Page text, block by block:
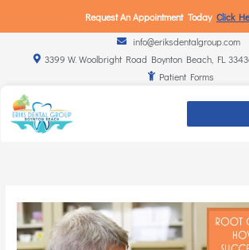
Request An Appointment Today Click
info@eriksdentalgroup.com
3399 W. Woolbright Road Boynton Beach, FL
Patient Forms